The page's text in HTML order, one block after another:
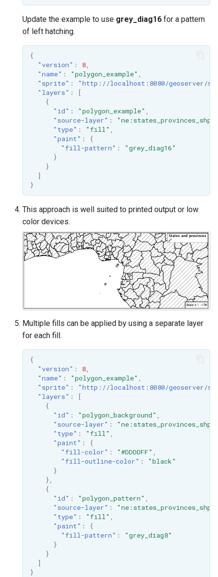
Update the example to use grey_diag16 for a pattern
of left hatching.
{
"version" : 8,
"name" : "polygon_example" ,
"sprite" :
"http://localhost:8080/geoserver/
"layers" :
[
{
"id" : "polygon_example" ,
"source-layer" : "ne:states_provinces_shp"
"type" : "fill" ,
"paint" :
{
"fill-pattern" :
"grey_diag16"
}
}
]
}
This approach is well suited to printed output or low
color devices.
Multiple fills can be applied by using a separate layer
for each fill.
{
"version" : 8,
"name" : "polygon_example" ,
"sprite" :
"http://localhost:8080/geoserver/
"layers" :
[
{
"id" : "polygon_background" ,
"source-layer" : "ne:states_provinces_shp"
"type" : "fill" ,
"paint" :
{
"fill-color" : "#DDDDFF" ,
"fill-outline-color" :
"black"
}
},
{
"id" : "polygon_pattern" ,
"source-layer" : "ne:states_provinces_shp"
"type" : "fill" ,
"paint" :
{
"fill-pattern" :
"grey_diag8"
}
}
]
}